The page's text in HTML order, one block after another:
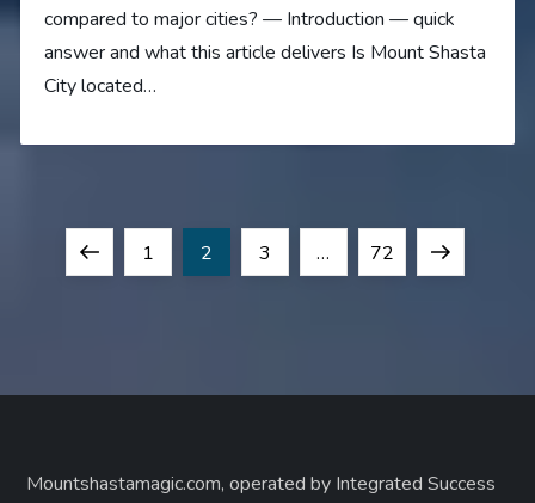
compared to major cities? — Introduction — quick
answer and what this article delivers Is Mount Shasta
City located…
s
PreviousPage
1 Page
2 Page
3 … Page
72
Next
Mountshastamagic.com, operated by Integrated Success